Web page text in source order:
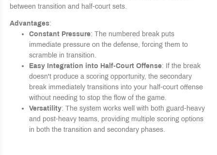
between transition and half-court sets.
Advantages:
Constant Pressure: The numbered break puts
immediate pressure on the defense, forcing them to
scramble in transition.
Easy Integration into Half-Court Offense: If the break
doesn't produce a scoring opportunity, the secondary
break immediately transitions into your half-court offense
without needing to stop the flow of the game.
Versatility: The system works well with both guard-heavy
and post-heavy teams, providing multiple scoring options
in both the transition and secondary phases.